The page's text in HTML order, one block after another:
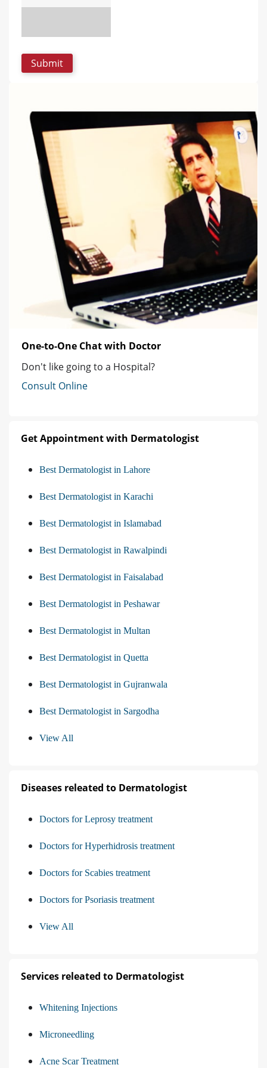
One-to-One Chat with Doctor
Don't like going to a Hospital?
Consult Online
Get Appointment with Dermatologist
Best Dermatologist in Lahore
Best Dermatologist in Karachi
Best Dermatologist in Islamabad
Best Dermatologist in Rawalpindi
Best Dermatologist in Faisalabad
Best Dermatologist in Peshawar
Best Dermatologist in Multan
Best Dermatologist in Quetta
Best Dermatologist in Gujranwala
Best Dermatologist in Sargodha
View All
Diseases releated to Dermatologist
Doctors for Leprosy treatment
Doctors for Hyperhidrosis treatment
Doctors for Scabies treatment
Doctors for Psoriasis treatment
View All
Services releated to Dermatologist
Whitening Injections
Microneedling
Acne Scar Treatment